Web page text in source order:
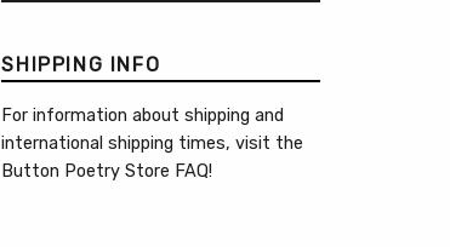
SHIPPING INFO
For information about shipping and
international shipping times, visit the
Button Poetry Store FAQ!